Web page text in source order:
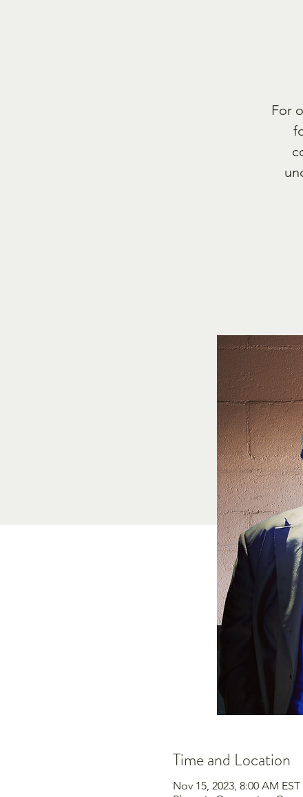
For
Time and Location
Nov 15, 2023, 8:00 AM